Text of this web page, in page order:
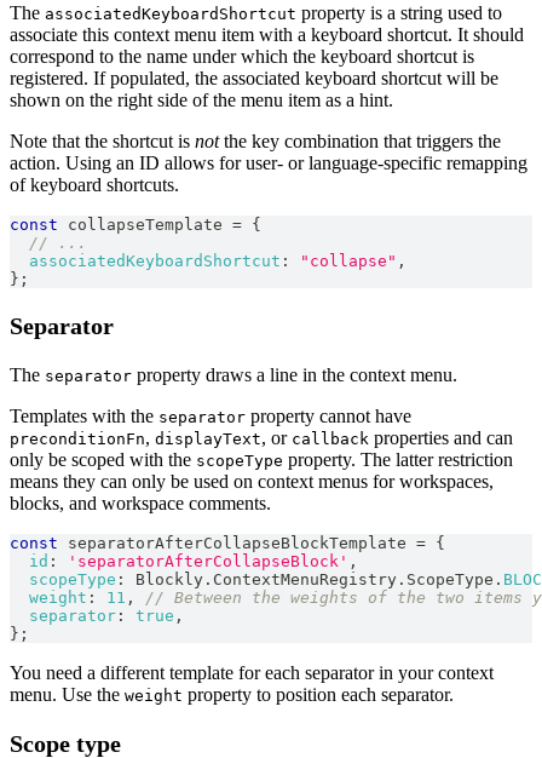
The associatedKeyboardShortcut property is a string used to
associate this context menu item with a keyboard shortcut. It should
correspond to the name under which the keyboard shortcut is
registered. If populated, the associated keyboard shortcut will be
shown on the right side of the menu item as a hint.
Note that the shortcut is notthe key combination that triggers the
action. Using an ID allows for user- or language-specific remapping
of keyboard shortcuts.
const collapseTemplate = {
// ...
associatedKeyboardShortcut : "collapse" ,
} ;
Separator
The separator property draws a line in the context menu.
Templates with the separator property cannot have
preconditionFn, displayText, or callback properties and can
only be scoped with the scopeType property. The latter restriction
means they can only be used on context menus for workspaces,
blocks, and workspace comments.
const separatorAfterCollapseBlockTemplate = {
id : 'separatorAfterCollapseBlock' ,
scopeType : Blockly . ContextMenuRegistry . ScopeType .
weight : 11 ,
// Between the weights of the two items
separator : true ,
} ;
You need a different template for each separator in your context
menu. Use the weight property to position each separator.
Scope type